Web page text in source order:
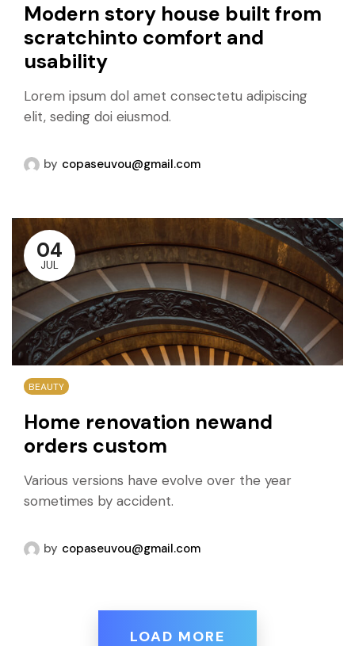
Modern story house built from
scratchinto comfort and
usability
Lorem ipsum dol amet consectetu adipiscing
elit, seding doi eiusmod.
by copaseuvou@gmail.com
04
JUL
BEAUTY
Home renovation newand
orders custom
Various versions have evolve over the year
sometimes by accident.
by copaseuvou@gmail.com
LOAD MORE